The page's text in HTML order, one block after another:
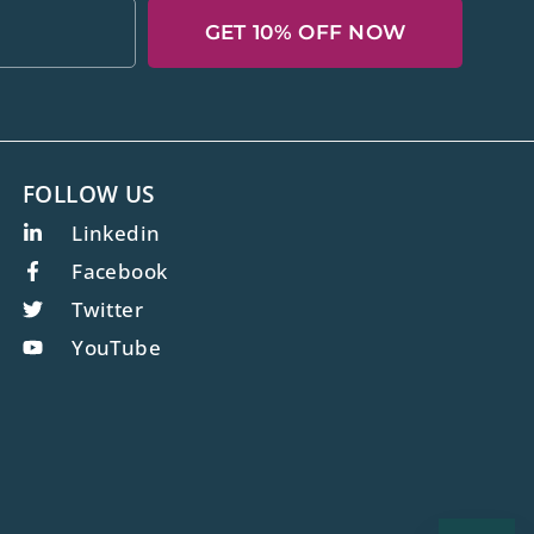
GET 10% OFF NOW
FOLLOW US
Linkedin
Facebook
Twitter
YouTube